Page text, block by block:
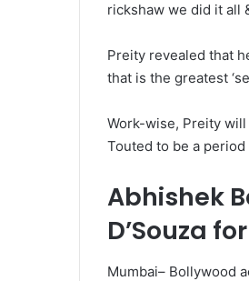
rickshaw we did it all
Preity revealed that
that is the greatest
Work-wise, Preity will
Touted to be a
Abhishek
D’Souza
Mumbai– Bollywood